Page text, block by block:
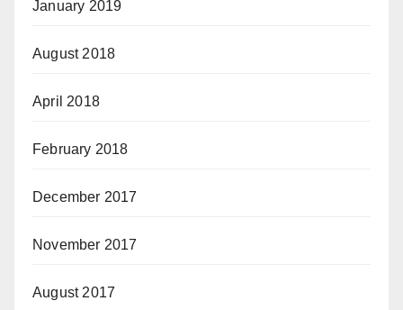
January 2019
August 2018
April 2018
February 2018
December 2017
November 2017
August 2017